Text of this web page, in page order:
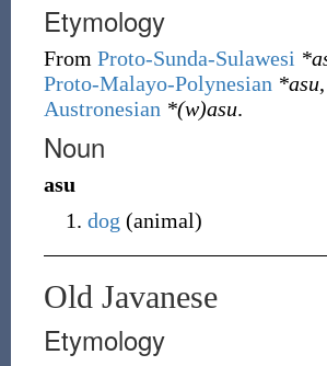
Etymology
From Proto-Sunda-Sulawesi
Proto-Malayo-Polynesian *asu
Austronesian *(w)asu.
Noun
asu
dog (animal)
Old Javanese
Etymology